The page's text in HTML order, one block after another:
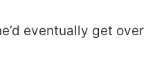
eventually get over